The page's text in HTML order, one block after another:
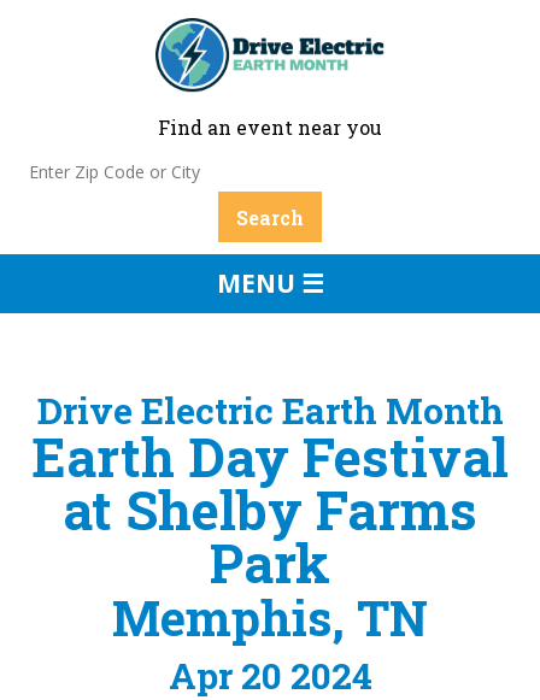
Find an event near you
MENU ☰
Drive Electric Earth Month
Earth Day Festival
at Shelby Farms
Park
Memphis, TN
Apr 20 2024